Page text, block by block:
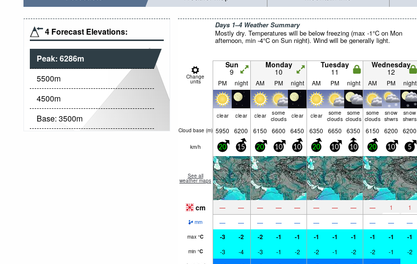
4 Forecast Elevations:
Peak: 6286m
5500m
4500m
Base: 3500m
Days 1–4 Weather Summary
Mostly dry. Temperatures will be below freezing (max -1°C on Mon
afternoon, min -4°C on Sun night). Wind will be generally light.
Change
units
Sun
9
Monday
10
Tuesday
11
Wednesday
12
PM night AM PM night AM PM night AM PM night
clear clear clear some
clouds clear clear some
clouds
some
clouds
some
clouds
snow
shwrs
snow
shwrs
Cloud base (m) 5950 6200 6150 6600 6450 6350 6650 6350 6150 6200 6200
km/h 20 15 20 10 10 20 10 10 20 10 5
See all
weather maps
cm — — — — — — — — — 1 1
mm — — — — — — — — — — —
max °C -3 -2 -2 -1 -1 -1 -1 -1 -1 -1 -1
min °C -3 -4 -3 -1 -2 -2 -1 -2 -2 -1 -2